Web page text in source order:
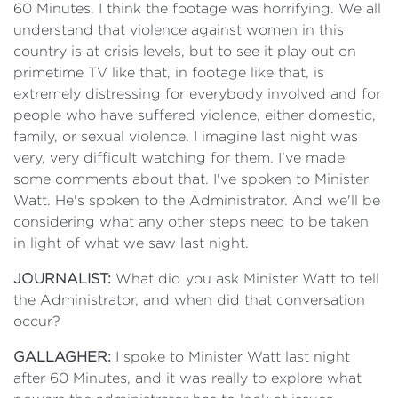
60 Minutes. I think the footage was horrifying. We all
understand that violence against women in this
country is at crisis levels, but to see it play out on
primetime TV like that, in footage like that, is
extremely distressing for everybody involved and for
people who have suffered violence, either domestic,
family, or sexual violence. I imagine last night was
very, very difficult watching for them. I've made
some comments about that. I've spoken to Minister
Watt. He's spoken to the Administrator. And we'll be
considering what any other steps need to be taken
in light of what we saw last night.
JOURNALIST: What did you ask Minister Watt to tell
the Administrator, and when did that conversation
occur?
GALLAGHER: I spoke to Minister Watt last night
after 60 Minutes, and it was really to explore what